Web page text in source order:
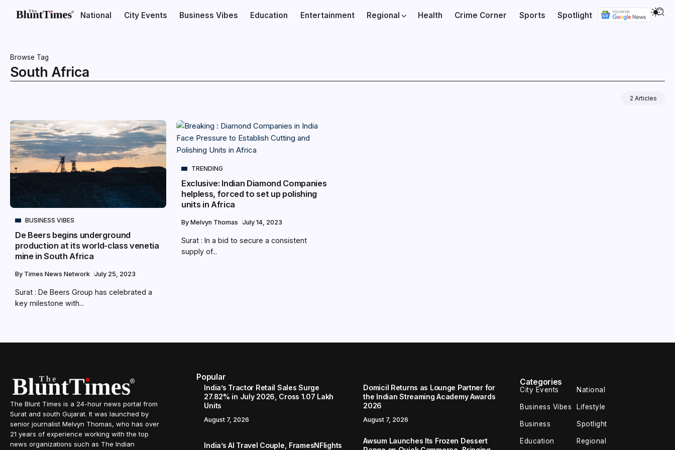
National City Events Business Vibes Education Entertainment Regional Health Crime Corner Sports Spotlight
Browse Tag
South Africa
2 Articles
BUSINESS VIBES
De Beers begins underground
production at its world-class venetia
mine in South Africa
By Times News Network July 25, 2023
Surat : De Beers Group has celebrated a
key milestone with...
TRENDING
Exclusive: Indian Diamond Companies
helpless, forced to set up polishing
units in Africa
By Melvyn Thomas July 14, 2023
Surat : In a bid to secure a consistent
supply of...
The Blunt Times is a 24-hour news portal from
Surat and south Gujarat. It was launched by
senior journalist Melvyn Thomas, who has over
21 years of experience working with the top
news organizations such as The Indian
Popular
India’s Tractor Retail Sales Surge
27.82% in July 2026, Cross 1.07 Lakh
Units
August 7, 2026
Domicil Returns as Lounge Partner for
the Indian Streaming Academy Awards
2026
August 7, 2026
India’s AI Travel Couple, FramesNFlights
Awsum Launches Its Frozen Dessert
Categories
City Events National
Business Vibes Lifestyle
Business Spotlight
Education Regional